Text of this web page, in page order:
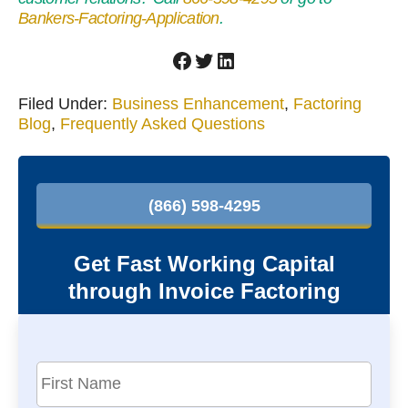
Bankers-Factoring-Application.
Facebook Twitter LinkedIn
Filed Under: Business Enhancement, Factoring
Blog, Frequently Asked Questions
P
(866) 598-4295
Get Fast Working Capital
through Invoice Factoring
F
r